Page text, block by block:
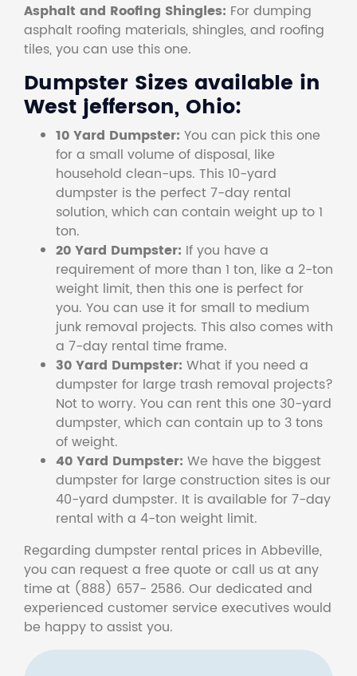
Asphalt and Roofing Shingles: For dumping
asphalt roofing materials, shingles, and roofing
tiles, you can use this one.
Dumpster Sizes available in
West jefferson, Ohio:
10 Yard Dumpster: You can pick this one
for a small volume of disposal, like
household clean-ups. This 10-yard
dumpster is the perfect 7-day rental
solution, which can contain weight up to 1
ton.
20 Yard Dumpster: If you have a
requirement of more than 1 ton, like a 2-ton
weight limit, then this one is perfect for
you. You can use it for small to medium
junk removal projects. This also comes with
a 7-day rental time frame.
30 Yard Dumpster: What if you need a
dumpster for large trash removal projects?
Not to worry. You can rent this one 30-yard
dumpster, which can contain up to 3 tons
of weight.
40 Yard Dumpster: We have the biggest
dumpster for large construction sites is our
40-yard dumpster. It is available for 7-day
rental with a 4-ton weight limit.
Regarding dumpster rental prices in Abbeville,
you can request a free quote or call us at any
time at (888) 657- 2586. Our dedicated and
experienced customer service executives would
be happy to assist you.